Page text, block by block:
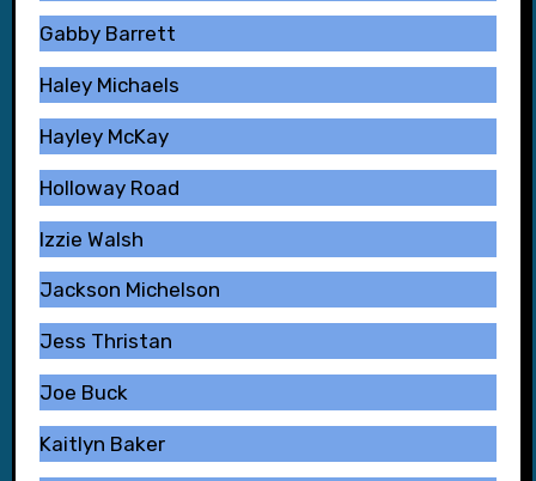
Gabby Barrett
Haley Michaels
Hayley McKay
Holloway Road
Izzie Walsh
Jackson Michelson
Jess Thristan
Joe Buck
Kaitlyn Baker